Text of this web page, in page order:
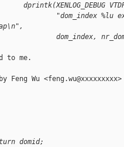
dprintk(XENLOG_DEBUG
"dom_index %lu
dom_index,
to me.
Feng Wu <feng.wu@xxxxxxxxx>
domid;